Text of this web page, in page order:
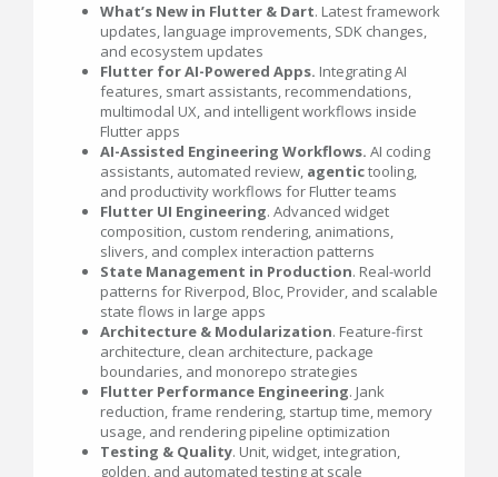
What’s New in Flutter & Dart. Latest framework
updates, language improvements, SDK changes,
and ecosystem updates
Flutter for AI-Powered Apps. Integrating AI
features, smart assistants, recommendations,
multimodal UX, and intelligent workflows inside
Flutter apps
AI-Assisted Engineering Workflows. AI coding
assistants, automated review, agentictooling,
and productivity workflows for Flutter teams
Flutter UI Engineering. Advanced widget
composition, custom rendering, animations,
slivers, and complex interaction patterns
State Management in Production. Real-world
patterns for Riverpod, Bloc, Provider, and scalable
state flows in large apps
Architecture & Modularization. Feature-first
architecture, clean architecture, package
boundaries, and monorepo strategies
Flutter Performance Engineering. Jank
reduction, frame rendering, startup time, memory
usage, and rendering pipeline optimization
Testing & Quality. Unit, widget, integration,
golden, and automated testing at scale